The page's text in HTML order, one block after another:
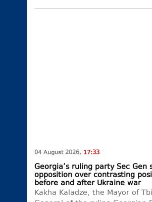
04 August 2026, 17:33
Georgia’s ruling party Sec Gen
opposition over contrasting
before and after Ukraine war
Kakha Kaladze, the Mayor of